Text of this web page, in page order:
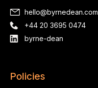
hello@byrnedean.com
+44 20 3695 0474
byrne-dean
Policies